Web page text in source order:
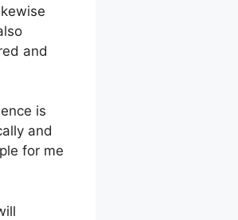
and
is
and
for me